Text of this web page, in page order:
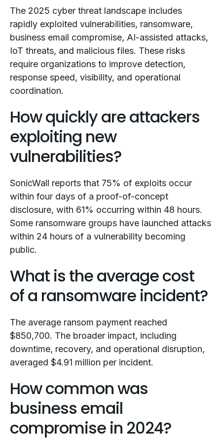
The 2025 cyber threat landscape includes
rapidly exploited vulnerabilities, ransomware,
business email compromise, AI-assisted attacks,
IoT threats, and malicious files. These risks
require organizations to improve detection,
response speed, visibility, and operational
coordination.
How quickly are attackers
exploiting new
vulnerabilities?
SonicWall reports that 75% of exploits occur
within four days of a proof-of-concept
disclosure, with 61% occurring within 48 hours.
Some ransomware groups have launched attacks
within 24 hours of a vulnerability becoming
public.
What is the average cost
of a ransomware incident?
The average ransom payment reached
$850,700. The broader impact, including
downtime, recovery, and operational disruption,
averaged $4.91 million per incident.
How common was
business email
compromise in 2024?